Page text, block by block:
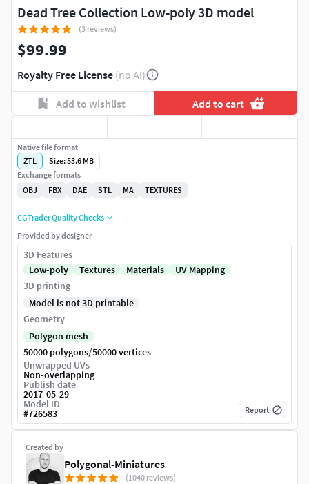
Dead Tree Collection Low-poly 3D model
(3 reviews)
$99.99
Royalty Free License (no AI)
Add to wishlist Add to cart
Created by
Polygonal-Miniatures
(1040 reviews)
Native file format
ZTL
Size: 53.6 MB
Exchange formats
OBJ
FBX DAE STL MA TEXTURES
CGTrader Quality Checks
Provided by designer
3D Features
Low-poly
Textures Materials
UV Mapping
3D printing
Model is not 3D printable
Geometry
Polygon mesh
50000 polygons/50000 vertices
Unwrapped UVs
Non-overlapping
Publish date
2017-05-29
Model ID
#726583 Report